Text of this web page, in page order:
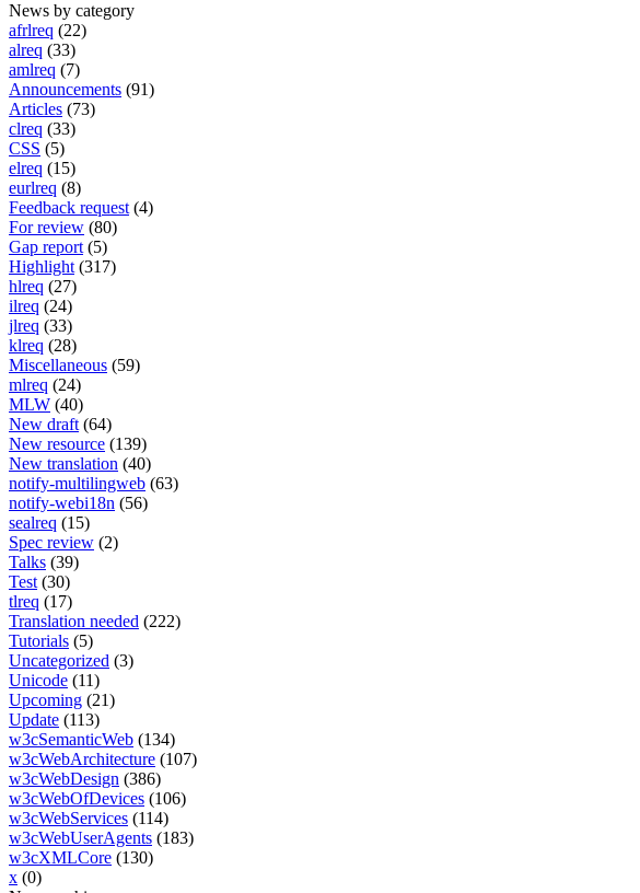
News by category
afrlreq (22)
alreq (33)
amlreq (7)
Announcements (91)
Articles (73)
clreq (33)
CSS (5)
elreq (15)
eurlreq (8)
Feedback request (4)
For review (80)
Gap report (5)
Highlight (317)
hlreq (27)
ilreq (24)
jlreq (33)
klreq (28)
Miscellaneous (59)
mlreq (24)
MLW (40)
New draft (64)
New resource (139)
New translation (40)
notify-multilingweb (63)
notify-webi18n (56)
sealreq (15)
Spec review (2)
Talks (39)
Test (30)
tlreq (17)
Translation needed (222)
Tutorials (5)
Uncategorized (3)
Unicode (11)
Upcoming (21)
Update (113)
w3cSemanticWeb (134)
w3cWebArchitecture (107)
w3cWebDesign (386)
w3cWebOfDevices (106)
w3cWebServices (114)
w3cWebUserAgents (183)
w3cXMLCore (130)
x (0)